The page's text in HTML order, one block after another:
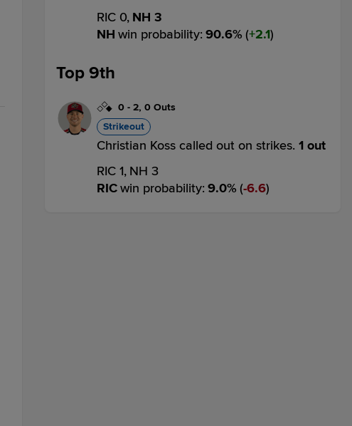
RIC 0, NH 3
NH win probability: 90.6% ( 2.1)
Top 9th
0 - 2, 0 Outs
Strikeout
Christian Koss called out on strikes. 1 out
RIC 1, NH 3
RICwin probability: 9.0% ( 6.6)